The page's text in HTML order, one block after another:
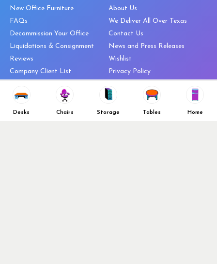
Desks Chairs Storage Tables Home
New Office Furniture
FAQs
Decommission Your Office
Liquidations & Consignment
Reviews
Company Client List
Top 10 Best Used Office
About Us
We Deliver All Over Texas
Contact Us
News and Press Releases
Wishlist
Privacy Policy